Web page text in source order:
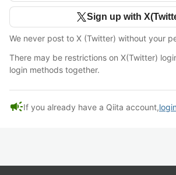
Sign up with
We never post to X (Twitter) without your
There may be restrictions on X(Twitter)
login methods together.
campaignIf you already have a Qiita account,